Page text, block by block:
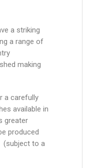
a striking
a range of
making
a carefully
available in
greater
produced
(subject to a